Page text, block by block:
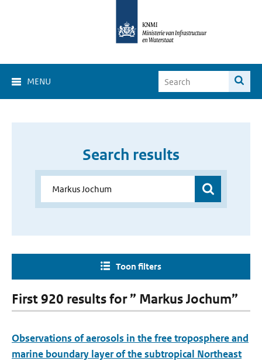
MENU
Search results
Toon filters
First 920 results for ” Markus Jochum”
Observations of aerosols in the free troposphere and
marine boundary layer of the subtropical Northeast